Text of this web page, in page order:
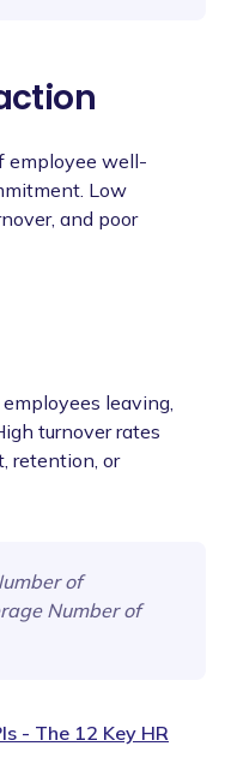
employee well-
Low
and poor
leaving,
turnover rates
retention, or
of
Number of
- The 12 Key HR